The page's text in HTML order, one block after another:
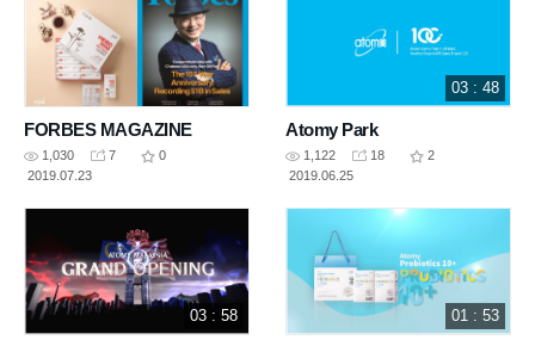
FORBES MAGAZINE
1,030 7
0
2019.07.23
03 : 48
Atomy Park
1,122 18
2
2019.06.25
03 : 58 01 : 53